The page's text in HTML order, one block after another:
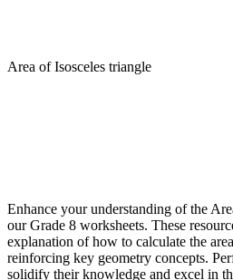
Area of Isosceles triangle
Enhance your understanding of the
our Grade 8 worksheets. These
explanation of how to calculate the
reinforcing key geometry concepts.
solidify their knowledge and excel in